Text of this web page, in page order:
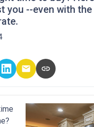
you --even with